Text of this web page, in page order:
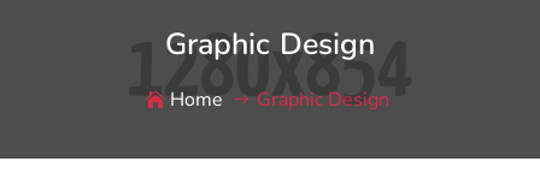
Graphic Design
Home Graphic Design